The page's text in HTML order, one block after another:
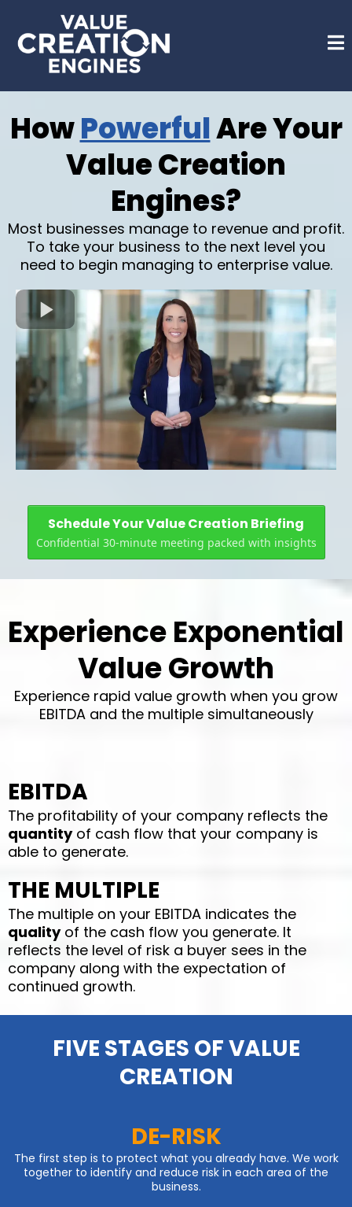
HowPowerfulAre Your
Value Creation
Engines?
Most businesses manage to revenue and profit.
To take your business to the next level you
need to begin managing to enterprise value.
Schedule Your Value Creation Briefing
Confidential 30-minute meeting packed with insights
Experience Exponential
Value Growth
Experience rapid value growth when you grow
EBITDA and the multiple simultaneously
EBITDA
The profitability of your company reflects the
quantityof cash flow that your company is
able to generate.
THE MULTIPLE
The multiple on your EBITDA indicates the
qualityof the cash flow you generate. It
reflects the level of risk a buyer sees in the
company along with the expectation of
continued growth.
FIVE STAGES OF VALUE
CREATION
DE-RISK
The first step is to protect what you already have. We work
together to identify and reduce risk in each area of the
business.